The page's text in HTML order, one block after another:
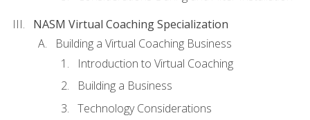
NASM Virtual Coaching Specialization
Building a Virtual Coaching Business
Introduction to Virtual Coaching
Building a Business
Technology Considerations